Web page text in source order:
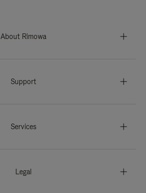
About Rimowa
Support
Services
Legal